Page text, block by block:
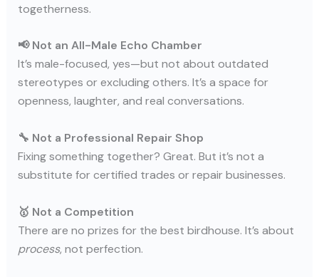
togetherness.
📢 Not an All-Male Echo Chamber
It’s male-focused, yes—but not about outdated
stereotypes or excluding others. It’s a space for
openness, laughter, and real conversations.
🔧 Not a Professional Repair Shop
Fixing something together? Great. But it’s not a
substitute for certified trades or repair businesses.
🥇 Not a Competition
There are no prizes for the best birdhouse. It’s about
process, not perfection.